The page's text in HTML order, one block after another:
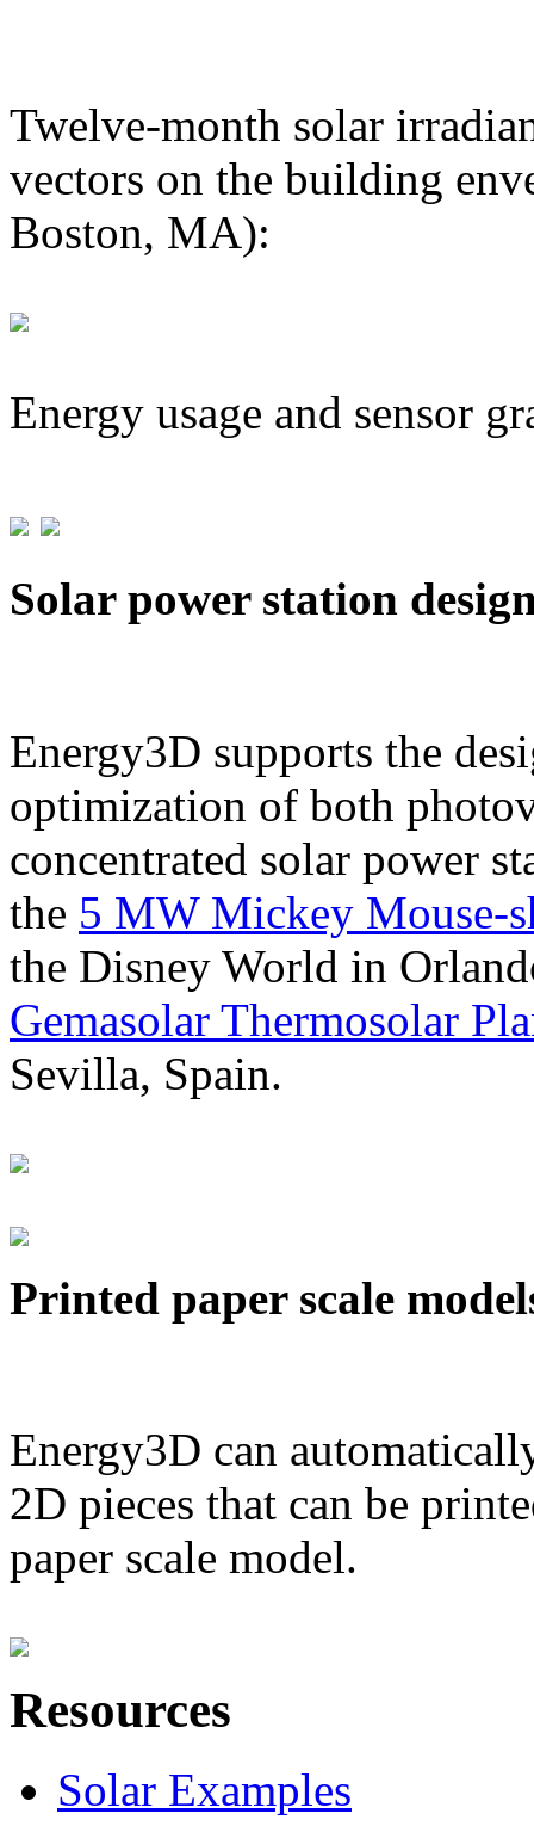
Twelve-month solar
vectors on the building
Boston, MA):
Energy usage and sensor
Solar power station
Energy3D supports the
optimization of both
concentrated solar power
the 5 MW Mickey Mouse-
the Disney World in
Gemasolar Thermosolar
Sevilla, Spain.
Printed paper scale
Energy3D can
2D pieces that can be
paper scale model.
Resources
Solar Examples